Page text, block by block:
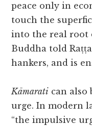
peace only in
touch the
into the real root
Buddha told
hankers, and is
Kāmarati can also
urge. In modern
“the impulsive